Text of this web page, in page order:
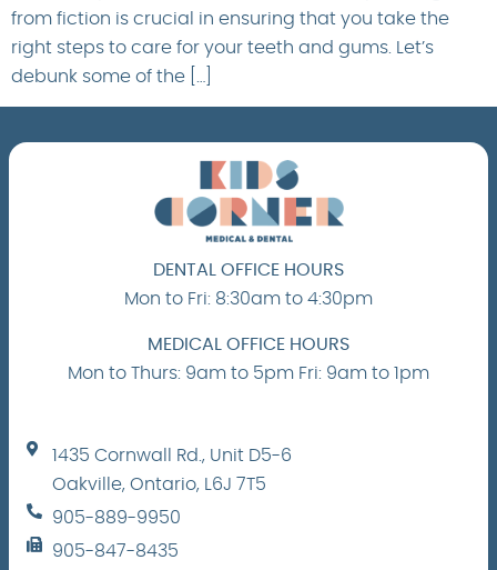
from fiction is crucial in ensuring that you take the
right steps to care for your teeth and gums. Let’s
debunk some of the […]
DENTAL OFFICE HOURS
Mon to Fri: 8:30am to 4:30pm
MEDICAL OFFICE HOURS
Mon to Thurs: 9am to 5pm Fri: 9am to 1pm
1435 Cornwall Rd., Unit D5-6
Oakville, Ontario, L6J 7T5
905-889-9950
905-847-8435